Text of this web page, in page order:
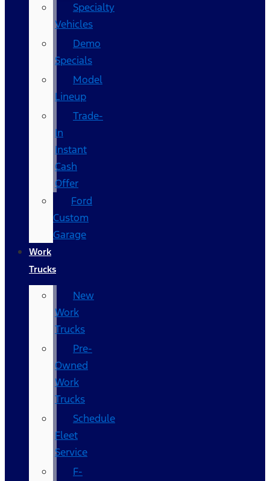
Specialty
Vehicles
Demo
Specials
Model
Lineup
Trade-
In
Instant
Cash
Offer
Ford
Custom
Garage
Work
Trucks
New
Work
Trucks
Pre-
Owned
Work
Trucks
Schedule
Fleet
Service
F-